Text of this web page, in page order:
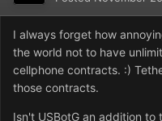
I always forget how
the world not to have
cellphone contracts. :)
those contracts.
Isn't USBotG an addition to